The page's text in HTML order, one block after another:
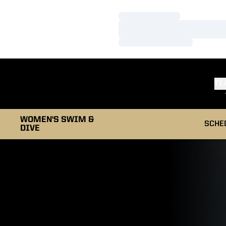
WOMEN'S SWIM &
DIVE